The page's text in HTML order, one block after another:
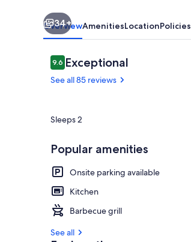
with
a
Clawfoot
Tub
34+
OverviewAmenitiesLocationPolicies
Reviews
9.69.6 out of 10
Exceptional
See all 85 reviews
Sleeps 2
Popular amenities
Onsite parking available
Kitchen
Barbecue grill
See all